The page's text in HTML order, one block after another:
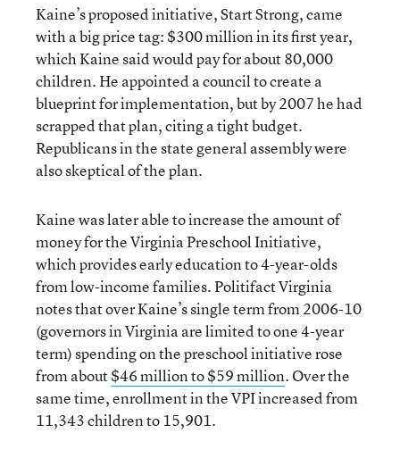
Kaine’s proposed initiative, Start Strong, came
with a big price tag: $300 million in its first year,
which Kaine said would pay for about 80,000
children. He appointed a council to create a
blueprint for implementation, but by 2007 he had
scrapped that plan, citing a tight budget.
Republicans in the state general assembly were
also skeptical of the plan.
Kaine was later able to increase the amount of
money for the Virginia Preschool Initiative,
which provides early education to 4-year-olds
from low-income families. Politifact Virginia
notes that over Kaine’s single term from 2006-10
(governors in Virginia are limited to one 4-year
term) spending on the preschool initiative rose
from about$46 million to $59 million. Over the
same time, enrollment in the VPI increased from
11,343 children to 15,901.